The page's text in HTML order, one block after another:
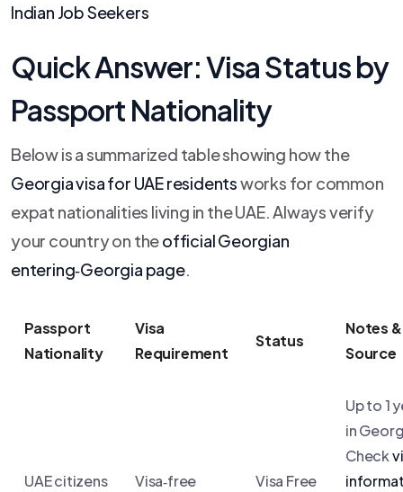
Indian Job Seekers
Quick Answer: Visa Status by
Passport Nationality
Below is a summarized table showing how the
Georgia visa for UAE residentsworks for common
expat nationalities living in the UAE. Always verify
your country on theofficial Georgian
entering‑Georgia page.
Passport
Nationality
Visa
Requirement
Status
Notes
Source
UAE citizens Visa‑free Visa Free
Up to 1
in
Check